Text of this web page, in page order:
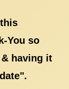
You so
having it